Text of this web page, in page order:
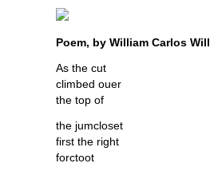
Poem, by William Carlos
As the cut
climbed ouer
the top of
the jumcloset
first the right
forctoot